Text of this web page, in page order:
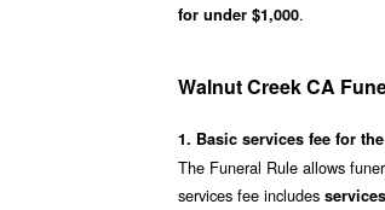
for under $1,000.
Walnut Creek CA
1. Basic services fee for
The Funeral Rule allows
services fee includes